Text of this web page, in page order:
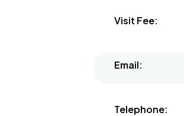
Visit Fee:
Email:
Telephone: